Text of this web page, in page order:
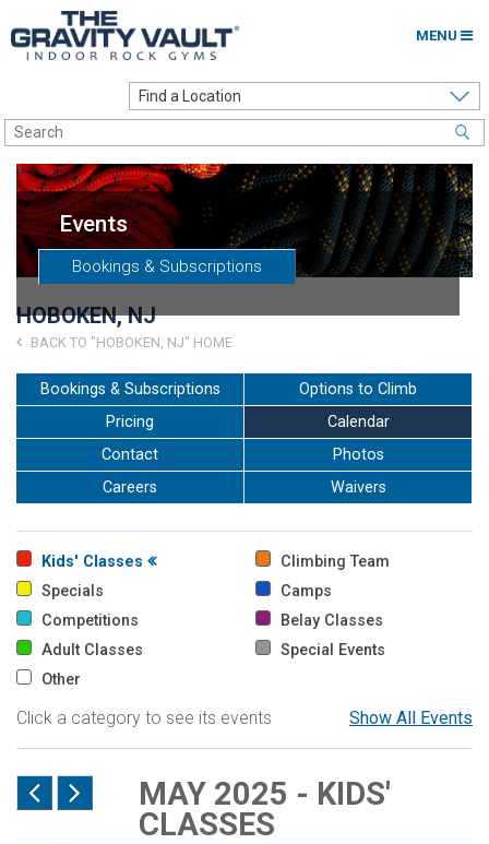
MENU
Options to Climb
Locations
About
Franchising
Careers
Go to my Gym
Events
Bookings & Subscriptions
HOBOKEN, NJ
BACK TO "HOBOKEN, NJ" HOME
Bookings & Subscriptions
Options to Climb
Pricing
Calendar
Contact
Photos
Careers
Waivers
Kids' Classes
Climbing Team
Specials
Camps
Competitions
Belay Classes
Adult Classes
Special Events
Other
Show All Events
Click a category to see its events
MAY 2025 - KIDS'
CLASSES